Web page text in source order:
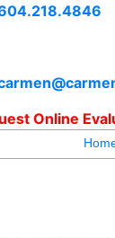
Online